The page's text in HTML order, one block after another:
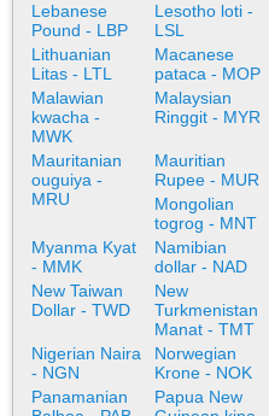
Lebanese
Pound - LBP
Lesotho loti -
LSL
Lithuanian
Litas - LTL
Macanese
pataca - MOP
Malawian
kwacha -
MWK
Malaysian
Ringgit - MYR
Mauritanian
ouguiya -
MRU
Mauritian
Rupee - MUR
Mongolian
togrog - MNT
Myanma Kyat
- MMK
Namibian
dollar - NAD
New Taiwan
Dollar - TWD
New
Turkmenistan
Manat - TMT
Nigerian Naira
- NGN
Norwegian
Krone - NOK
Panamanian
Papua New